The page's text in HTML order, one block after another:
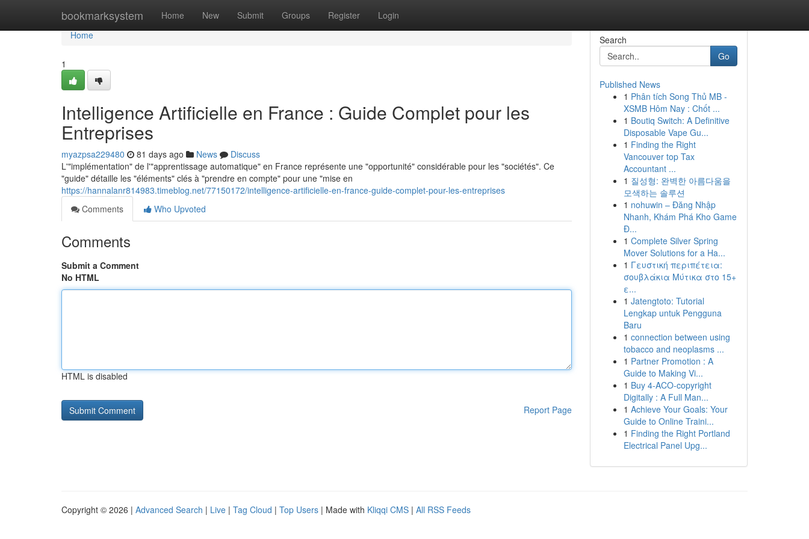
bookmarksystem Home New Submit Groups Register Login
Home
Home
1
Intelligence Artificielle en France : Guide Complet pour les
Entreprises
myazpsa229480 81 days ago News
Discuss
L'"implémentation" de l'"apprentissage automatique" en France représente une "opportunité" considérable pour les "sociétés". Ce
"guide" détaille les "éléments" clés à "prendre en compte" pour une "mise en
https://hannalanr814983.timeblog.net/77150172/intelligence-artificielle-en-france-guide-complet-pour-les-entreprises
Comments
Who Upvoted
Comments
Submit a Comment
No HTML
HTML is disabled
Report Page
Search
Go
Published News
1 Phân tích Song Thủ MB -
XSMB Hôm Nay : Chốt ...
1 Boutiq Switch: A Definitive
Disposable Vape Gu...
1 Finding the Right
Vancouver top Tax
Accountant ...
1 질성형: 완벽한 아름다움을
모색하는 솔루션
1 nohuwin – Đăng Nhập
Nhanh, Khám Phá Kho Game
Đ...
1 Complete Silver Spring
Mover Solutions for a Ha...
1 Γευστική περιπέτεια:
σουβλάκια Μύτικα στο 15+
ε...
1 Jatengtoto: Tutorial
Lengkap untuk Pengguna
Baru
1 connection between using
tobacco and neoplasms ...
1 Partner Promotion : A
Guide to Making Vi...
1 Buy 4-ACO-copyright
Digitally : A Full Man...
1 Achieve Your Goals: Your
Guide to Online Traini...
1 Finding the Right Portland
Electrical Panel Upg...
Copyright © 2026 | Advanced Search | Live | Tag Cloud | Top Users | Made with Kliqqi CMS | All RSS Feeds